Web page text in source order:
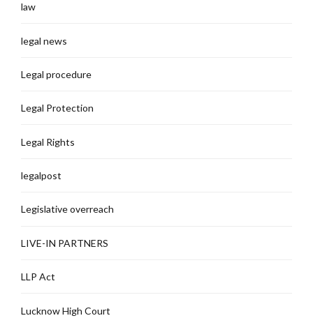
law
legal news
Legal procedure
Legal Protection
Legal Rights
legalpost
Legislative overreach
LIVE-IN PARTNERS
LLP Act
Lucknow High Court